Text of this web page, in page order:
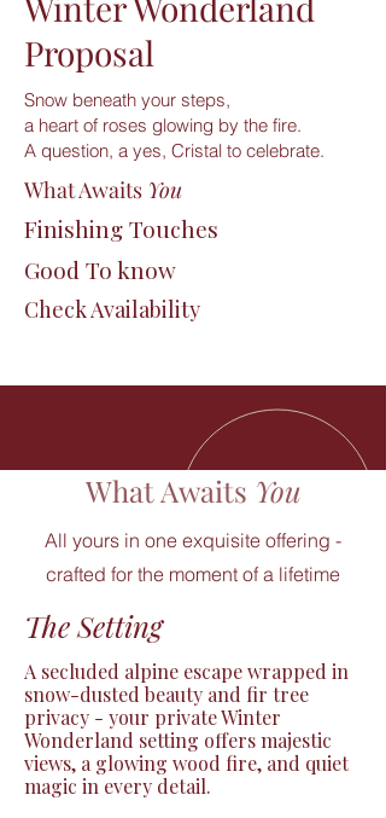
Proposal
Snow beneath your steps,
a heart of roses glowing by the fire.
A question, a yes, Cristal to celebrate.
What Awaits You
Finishing Touches
Good To know
Check Availability
What Awaits You
All yours in one exquisite offering -
crafted for the moment of a lifetime
The Setting
A secluded alpine escape wrapped in
snow-dusted beauty and fir tree
privacy - your private Winter
Wonderland setting offers majestic
views, a glowing wood fire, and quiet
magic in every detail.